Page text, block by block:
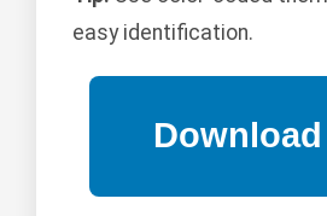
easy identification.